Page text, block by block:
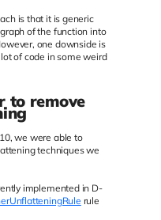
is that it is generic
of the function into
one downside is
of code in some weird
to remove
we were able to
techniques we
implemented in D-
rule